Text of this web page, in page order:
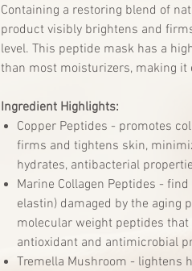
Containing a restoring blend of
product visibly brightens and
level. This peptide mask has a
than most moisturizers, making it
Ingredient Highlights:
Copper Peptides - promotes
firms and tightens skin,
hydrates, antibacterial
Marine Collagen Peptides -
elastin) damaged by the aging
molecular weight peptides
antioxidant and antimicrobial
Tremella Mushroom - lightens